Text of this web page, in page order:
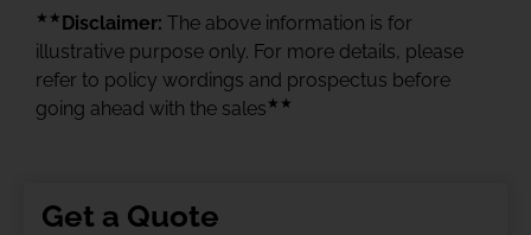
★★ Disclaimer: The above information is for
illustrative purpose only. For more details, please
refer to policy wordings and prospectus before
going ahead with the sales ★★
Get a Quote